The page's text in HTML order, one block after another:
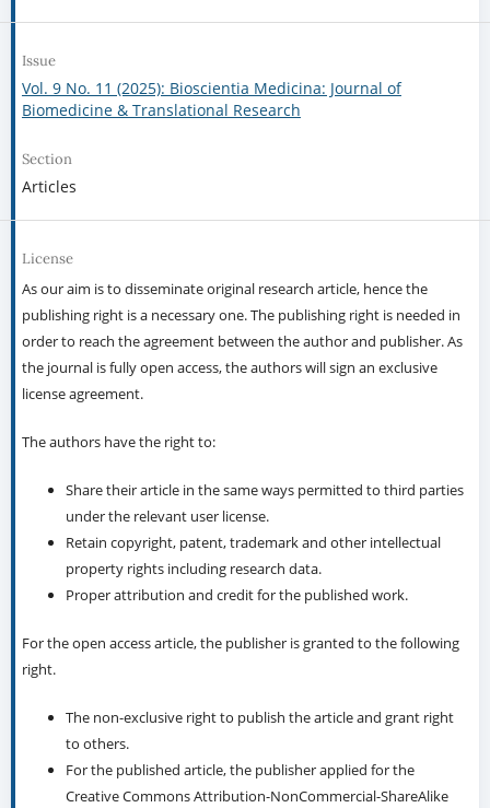
Issue
Vol. 9 No. 11 (2025): Bioscientia Medicina: Journal of
Biomedicine & Translational Research
Section
Articles
License
As our aim is to disseminate original research article, hence the
publishing right is a necessary one. The publishing right is needed in
order to reach the agreement between the author and publisher. As
the journal is fully open access, the authors will sign an exclusive
license agreement.
The authors have the right to:
Share their article in the same ways permitted to third parties
under the relevant user license.
Retain copyright, patent, trademark and other intellectual
property rights including research data.
Proper attribution and credit for the published work.
For the open access article, the publisher is granted to the following
right.
The non-exclusive right to publish the article and grant right
to others.
For the published article, the publisher applied for the
Creative Commons Attribution-NonCommercial-ShareAlike